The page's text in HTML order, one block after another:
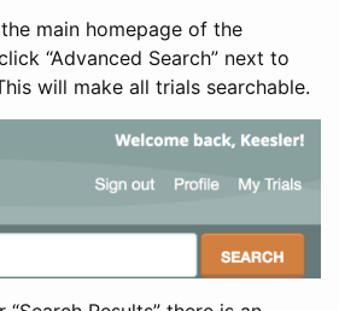
main homepage of the
“Advanced Search” next to
will make all trials searchable.